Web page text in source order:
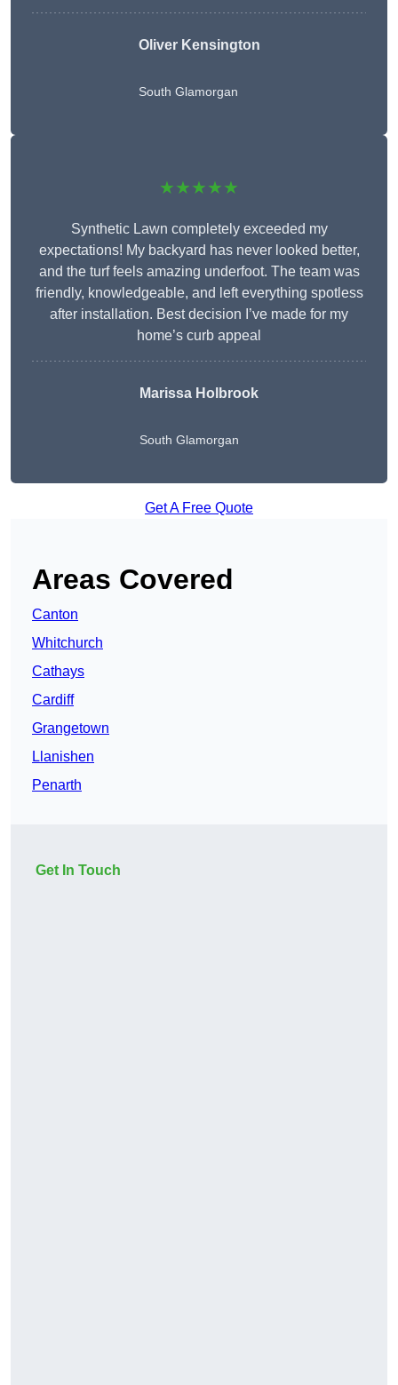
Oliver Kensington
South Glamorgan
★★★★★
Synthetic Lawn completely exceeded my
expectations! My backyard has never looked better,
and the turf feels amazing underfoot. The team was
friendly, knowledgeable, and left everything spotless
after installation. Best decision I’ve made for my
home’s curb appeal
Marissa Holbrook
South Glamorgan
Get A Free Quote
Areas Covered
Canton
Whitchurch
Cathays
Cardiff
Grangetown
Llanishen
Penarth
Get In Touch